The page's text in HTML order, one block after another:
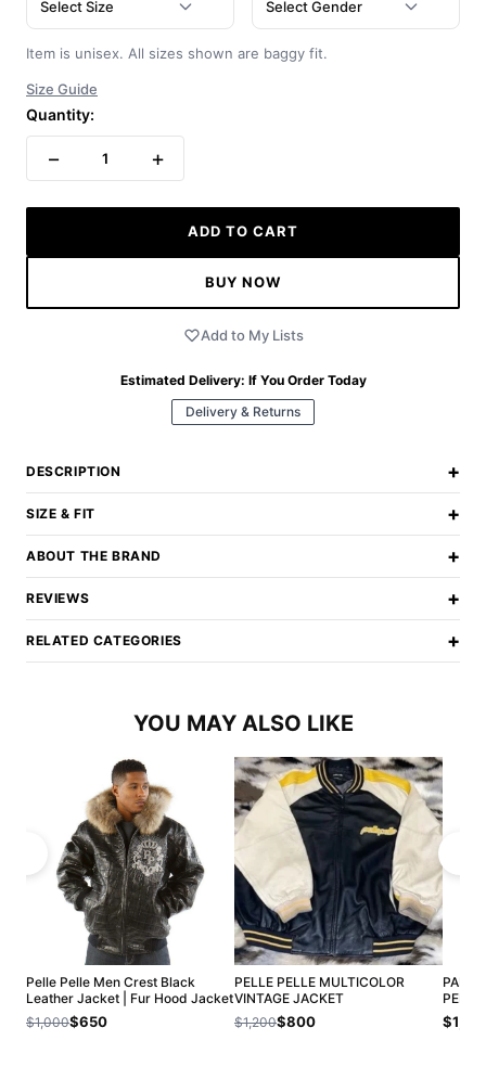
Select Size Select Gender
Item is unisex. All sizes shown are baggy fit.
Size Guide
Quantity:
− 1 +
ADD TO CART
BUY NOW
Add to My Lists
Estimated Delivery: If You Order Today
Delivery & Returns
DESCRIPTION +
SIZE & FIT +
ABOUT THE BRAND +
REVIEWS +
RELATED CATEGORIES +
YOU MAY ALSO LIKE
Pelle Pelle Men Crest Black
Leather Jacket | Fur Hood Jacket
$1,000$650
PELLE PELLE MULTICOLOR
VINTAGE JACKET
$1,200$800
PELLE